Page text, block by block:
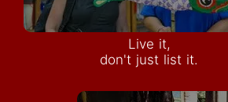
Live it,
don't just list it.